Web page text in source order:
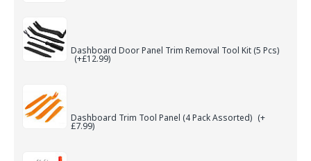
Dashboard Door Panel Trim Removal Tool Kit (5 Pcs)
(+£12.99)
Dashboard Trim Tool Panel (4 Pack Assorted) (+
£7.99)